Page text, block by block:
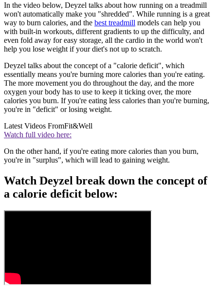
In the video below, Deyzel talks about how running on a treadmill
won't automatically make you "shredded". While running is a great
way to burn calories, and the best treadmill models can help you
with built-in workouts, different gradients to up the difficulty, and
even fold away for easy storage, all the cardio in the world won't
help you lose weight if your diet's not up to scratch.
Deyzel talks about the concept of a "calorie deficit", which
essentially means you're burning more calories than you're eating.
The more movement you do throughout the day, and the more
oxygen your body has to use to keep it ticking over, the more
calories you burn. If you're eating less calories than you're burning,
you're in "deficit" or losing weight.
Latest Videos FromFit&Well
Watch full video here:
On the other hand, if you're eating more calories than you burn,
you're in "surplus", which will lead to gaining weight.
Watch Deyzel break down the concept of
a calorie deficit below: